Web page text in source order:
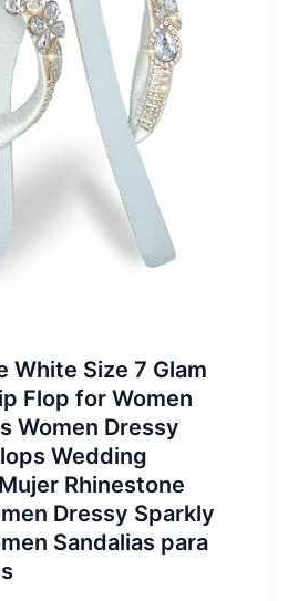
White Size 7 Glam
Flop for Women
Women Dressy
Wedding
Rhinestone
Dressy Sparkly
Sandalias para